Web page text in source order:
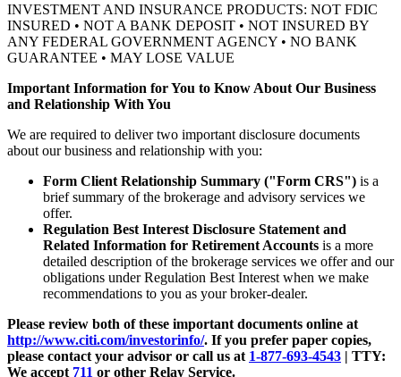
INVESTMENT AND INSURANCE PRODUCTS: NOT FDIC
INSURED • NOT A BANK DEPOSIT • NOT INSURED BY
ANY FEDERAL GOVERNMENT AGENCY • NO BANK
GUARANTEE • MAY LOSE VALUE
Important Information for You to Know About Our Business
and Relationship With You
We are required to deliver two important disclosure documents
about our business and relationship with you:
Form Client Relationship Summary ("Form CRS") is a
brief summary of the brokerage and advisory services we
offer.
Regulation Best Interest Disclosure Statement and
Related Information for Retirement Accounts is a more
detailed description of the brokerage services we offer and our
obligations under Regulation Best Interest when we make
recommendations to you as your broker-dealer.
Please review both of these important documents online at
http://www.citi.com/investorinfo/. If you prefer paper copies,
please contact your advisor or call us at 1-877-693-4543 | TTY:
We accept 711 or other Relay Service.